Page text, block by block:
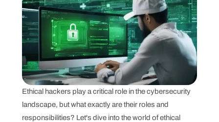
Ethical hackers play a critical role in the cybersecurity
landscape, but what exactly are their roles and
responsibilities? Let's dive into the world of ethical